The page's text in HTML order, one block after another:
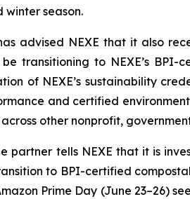
winter season.
advised NEXE that it also
transitioning to NEXE’s BPI-
of NEXE’s sustainability
and certified
other nonprofit,
partner tells NEXE that it is
to BPI-certified
Prime Day (June 23–26)